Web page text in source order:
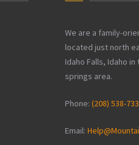
We are a family-
located just north
Idaho Falls, Idaho
springs area.
Phone: (208) 538-
Email: